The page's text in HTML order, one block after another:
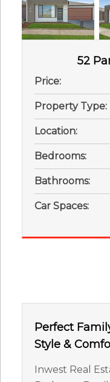
52
Price:
Property Type:
Location:
Bedrooms:
Bathrooms:
Car Spaces:
Perfect
Style &
Inwest Real